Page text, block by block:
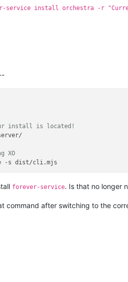
service install orchestra -r
install is located!
XO
forever-service. Is that no longer
command after switching to the